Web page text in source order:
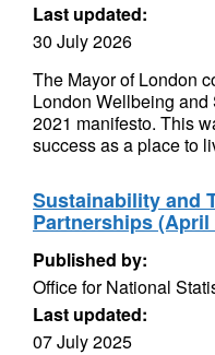
Last updated:
30 July 2026
The Mayor of London
London Wellbeing
2021 manifesto. This
success as a place to
Sustainability and
Partnerships (April
Published by:
Office for National
Last updated:
07 July 2025